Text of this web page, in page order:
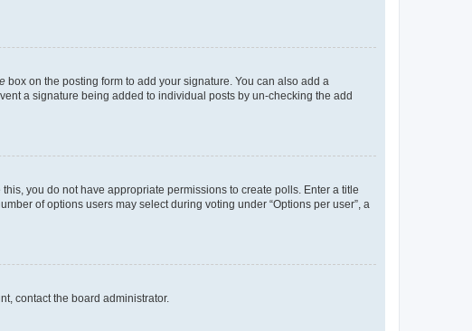
box on the posting form to add your signature. You can also add a
a signature being added to individual posts by un-checking the add
you do not have appropriate permissions to create polls. Enter a title
of options users may select during voting under “Options per user”, a
contact the board administrator.